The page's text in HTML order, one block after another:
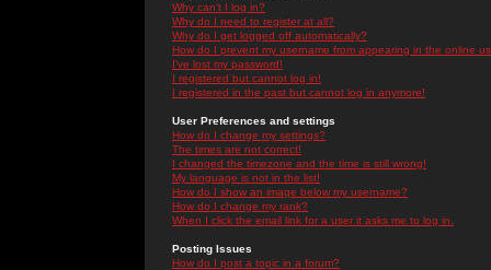
Why can't I log in?
Why do I need to register at all?
Why do I get logged off automatically?
How do I prevent my username from appearing in the online
I've lost my password!
I registered but cannot log in!
I registered in the past but cannot log in anymore!
User Preferences and settings
How do I change my settings?
The times are not correct!
I changed the timezone and the time is still wrong!
My language is not in the list!
How do I show an image below my username?
How do I change my rank?
When I click the email link for a user it asks me to log in.
Posting Issues
How do I post a topic in a forum?